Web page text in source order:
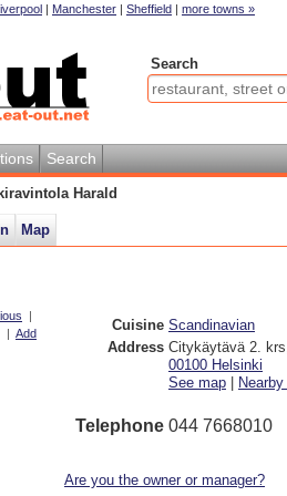
| Manchester | Sheffield | more towns »
Search
Search
Harald
Map
Cuisine Scandinavian
Address Citykäytävä 2.
00100 Helsinki
See map
Telephone 044 7668010
Are you the owner or manager?
|
| Add